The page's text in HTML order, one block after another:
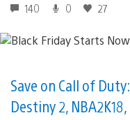
140 0 27
Save on Call of
Destiny 2,